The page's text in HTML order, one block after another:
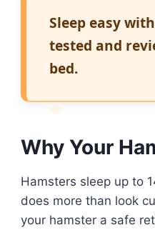
Sleep easy
tested and
bed.
Why Your
Hamsters sleep up to
does more than look
your hamster a safe